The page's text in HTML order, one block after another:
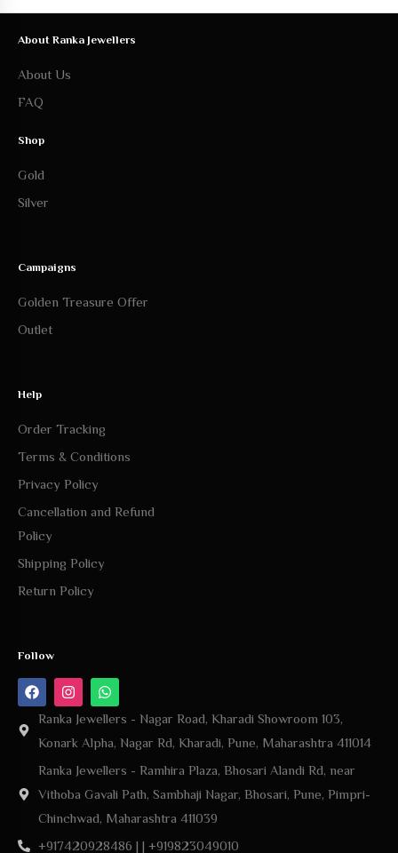
About Ranka Jewellers
About Us
FAQ
Shop
Gold
Silver
Campaigns
Golden Treasure Offer
Outlet
Help
Order Tracking
Terms & Conditions
Privacy Policy
Cancellation and Refund
Policy
Shipping Policy
Return Policy
Follow
Ranka Jewellers - Nagar Road, Kharadi Showroom 103,
Konark Alpha, Nagar Rd, Kharadi, Pune, Maharashtra 411014
Ranka Jewellers - Ramhira Plaza, Bhosari Alandi Rd, near
Vithoba Gavali Path, Sambhaji Nagar, Bhosari, Pune, Pimpri-
Chinchwad, Maharashtra 411039
+917420928486 | | +919823049010